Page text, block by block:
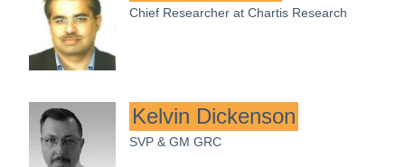
Chief Researcher at Chartis Research
Kelvin Dickenson
SVP & GM GRC